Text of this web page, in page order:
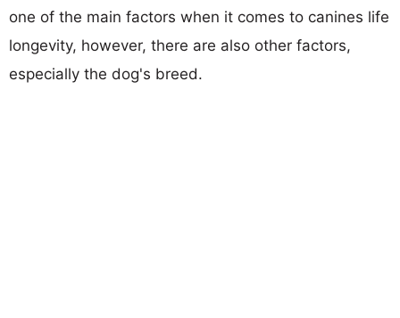
one of the main factors when it comes to canines life
longevity, however, there are also other factors,
especially the dog's breed.